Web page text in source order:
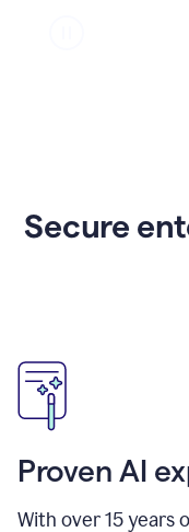
Secure
Proven AI
With over15years